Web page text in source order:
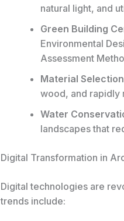
natural light, and
Green Building
Environmental
Assessment
Material
wood, and rapidly
Water
landscapes that
Digital Transformation in
Digital technologies are
trends include: